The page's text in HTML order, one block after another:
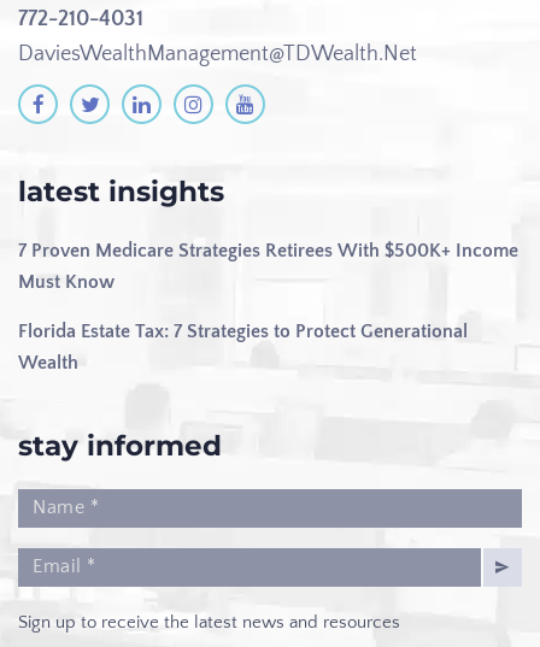
772-210-4031
DaviesWealthManagement@TDWealth.Net
latest insights
7 Proven Medicare Strategies Retirees With $500K+ Income
Must Know
Florida Estate Tax: 7 Strategies to Protect Generational
Wealth
stay informed
Sign up to receive the latest news and resources